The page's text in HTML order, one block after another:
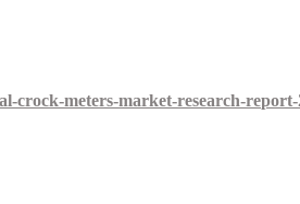
crock-meters-market-research-report-